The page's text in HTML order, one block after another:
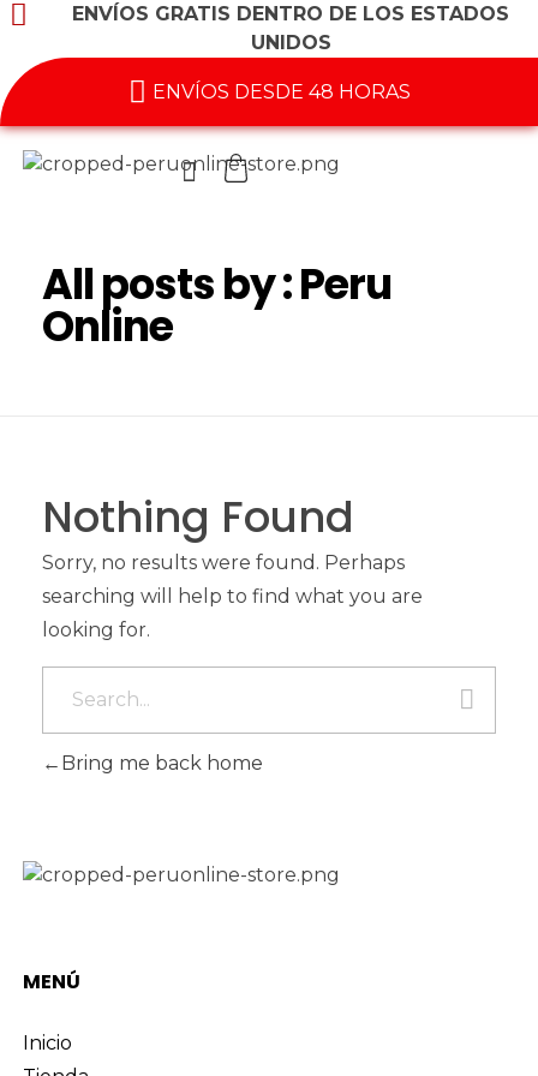
ENVÍOS GRATIS DENTRO DE LOS ESTADOS
UNIDOS
ENVÍOS DESDE 48 HORAS
All posts by : Peru
Online
Nothing Found
Sorry, no results were found. Perhaps
searching will help to find what you are
looking for.
Bring me back home
MENÚ
Inicio